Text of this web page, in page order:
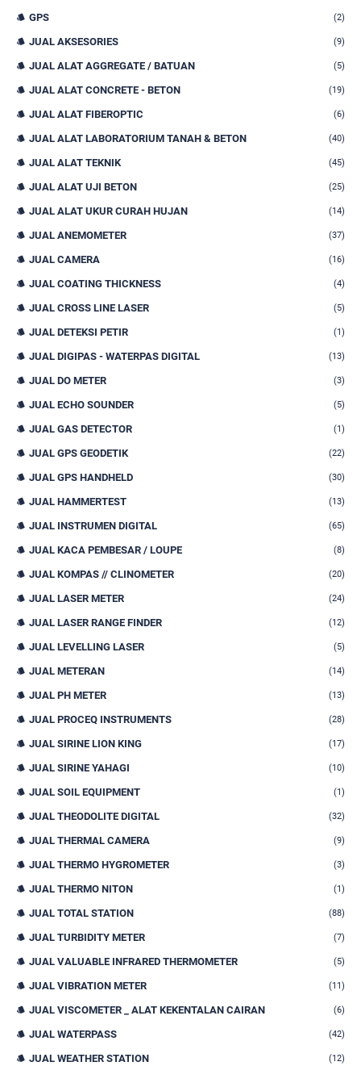
GPS (2)
JUAL AKSESORIES (9)
JUAL ALAT AGGREGATE / BATUAN (5)
JUAL ALAT CONCRETE - BETON (19)
JUAL ALAT FIBEROPTIC (6)
JUAL ALAT LABORATORIUM TANAH & BETON (40)
JUAL ALAT TEKNIK (45)
JUAL ALAT UJI BETON (25)
JUAL ALAT UKUR CURAH HUJAN (14)
JUAL ANEMOMETER (37)
JUAL CAMERA (16)
JUAL COATING THICKNESS (4)
JUAL CROSS LINE LASER (5)
JUAL DETEKSI PETIR (1)
JUAL DIGIPAS - WATERPAS DIGITAL (13)
JUAL DO METER (3)
JUAL ECHO SOUNDER (5)
JUAL GAS DETECTOR (1)
JUAL GPS GEODETIK (22)
JUAL GPS HANDHELD (30)
JUAL HAMMERTEST (13)
JUAL INSTRUMEN DIGITAL (65)
JUAL KACA PEMBESAR / LOUPE (8)
JUAL KOMPAS // CLINOMETER (20)
JUAL LASER METER (24)
JUAL LASER RANGE FINDER (12)
JUAL LEVELLING LASER (5)
JUAL METERAN (14)
JUAL PH METER (13)
JUAL PROCEQ INSTRUMENTS (28)
JUAL SIRINE LION KING (17)
JUAL SIRINE YAHAGI (10)
JUAL SOIL EQUIPMENT (1)
JUAL THEODOLITE DIGITAL (32)
JUAL THERMAL CAMERA (9)
JUAL THERMO HYGROMETER (3)
JUAL THERMO NITON (1)
JUAL TOTAL STATION (88)
JUAL TURBIDITY METER (7)
JUAL VALUABLE INFRARED THERMOMETER (5)
JUAL VIBRATION METER (11)
JUAL VISCOMETER _ ALAT KEKENTALAN CAIRAN (6)
JUAL WATERPASS (42)
JUAL WEATHER STATION (12)